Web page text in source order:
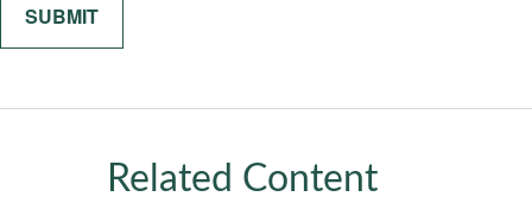
Related Content